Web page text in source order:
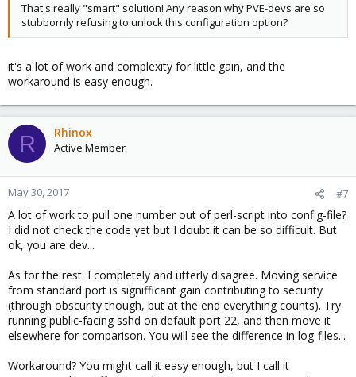
That's really "smart" solution! Any reason why PVE-devs are so
stubbornly refusing to unlock this configuration option?
it's a lot of work and complexity for little gain, and the
workaround is easy enough.
R Rhinox
Active Member
May 30, 2017 #7
A lot of work to pull one number out of perl-script into config-file?
I did not check the code yet but I doubt it can be so difficult. But
ok, you are dev...
As for the rest: I completely and utterly disagree. Moving service
from standard port is signifficant gain contributing to security
(through obscurity though, but at the end everything counts). Try
running public-facing sshd on default port 22, and then move it
elsewhere for comparison. You will see the difference in log-files...
Workaround? You might call it easy enough, but I call it